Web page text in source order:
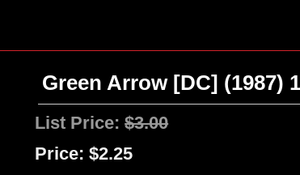
Green Arrow [DC] (1987)
List Price:$3.00
Price: $2.25